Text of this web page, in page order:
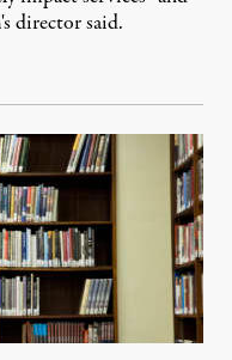
director said.
2022